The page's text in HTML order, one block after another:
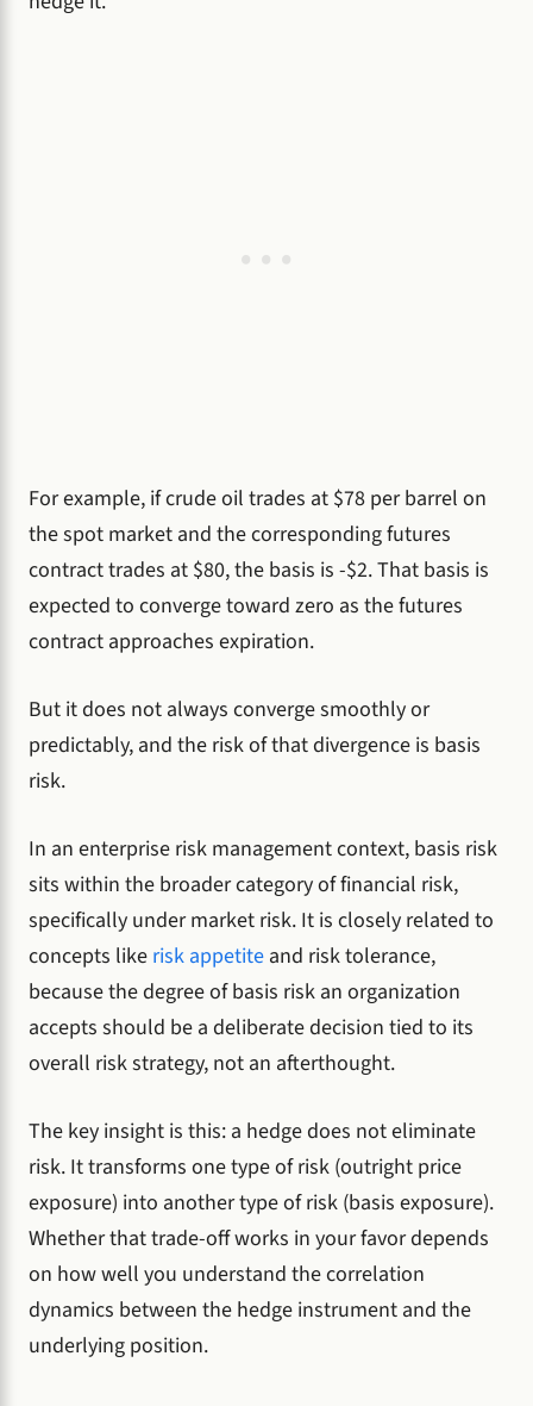
For example, if crude oil trades at $78 per barrel on
the spot market and the corresponding futures
contract trades at $80, the basis is -$2. That basis is
expected to converge toward zero as the futures
contract approaches expiration.
But it does not always converge smoothly or
predictably, and the risk of that divergence is basis
risk.
In an enterprise risk management context, basis risk
sits within the broader category of financial risk,
specifically under market risk. It is closely related to
concepts like risk appetite and risk tolerance,
because the degree of basis risk an organization
accepts should be a deliberate decision tied to its
overall risk strategy, not an afterthought.
The key insight is this: a hedge does not eliminate
risk. It transforms one type of risk (outright price
exposure) into another type of risk (basis exposure).
Whether that trade-off works in your favor depends
on how well you understand the correlation
dynamics between the hedge instrument and the
underlying position.